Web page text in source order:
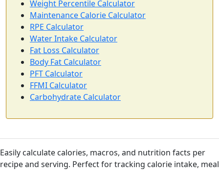
Weight Percentile Calculator
Maintenance Calorie Calculator
RPE Calculator
Water Intake Calculator
Fat Loss Calculator
Body Fat Calculator
PFT Calculator
FFMI Calculator
Carbohydrate Calculator
Easily calculate calories, macros, and nutrition facts per
recipe and serving. Perfect for tracking calorie intake, meal